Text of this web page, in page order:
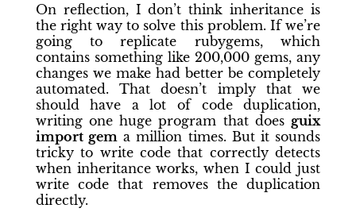
On reflection, I don’t think inheritance is
the right way to solve this problem. If we’re
going to replicate rubygems, which
contains something like 200,000 gems, any
changes we make had better be completely
automated. That doesn’t imply that we
should have a lot of code duplication,
writing one huge program that does guix
import gem a million times. But it sounds
tricky to write code that correctly detects
when inheritance works, when I could just
write code that removes the duplication
directly.